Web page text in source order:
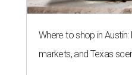
Where to shop in
markets, and Texas